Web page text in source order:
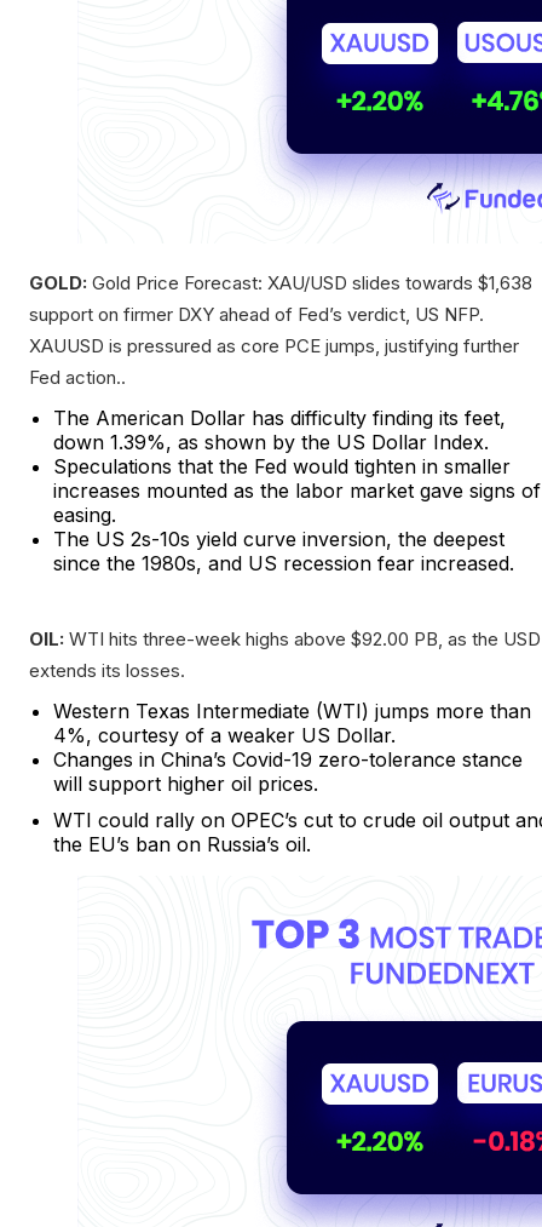
GOLD: Gold Price Forecast: XAU/USD slides towards $1,638
support on firmer DXY ahead of Fed’s verdict, US NFP.
XAUUSD is pressured as core PCE jumps, justifying further
Fed action..
The American Dollar has difficulty finding its feet,
down 1.39%, as shown by the US Dollar Index.
Speculations that the Fed would tighten in smaller
increases mounted as the labor market gave signs of
easing.
The US 2s-10s yield curve inversion, the deepest
since the 1980s, and US recession fear increased.
OIL: WTI hits three-week highs above $92.00 PB, as the USD
extends its losses.
Western Texas Intermediate (WTI) jumps more than
4%, courtesy of a weaker US Dollar.
Changes in China’s Covid-19 zero-tolerance stance
will support higher oil prices.
WTI could rally on OPEC’s cut to crude oil output
the EU’s ban on Russia’s oil.